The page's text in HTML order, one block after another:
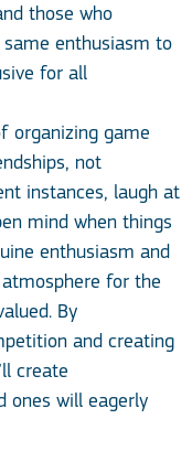
those who
enthusiasm to
for all
organizing game
not
instances, laugh at
mind when things
enthusiasm and
for the
By
and creating
create
ones will eagerly